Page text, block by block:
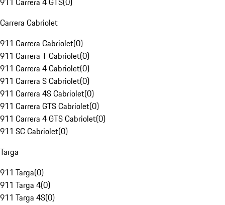
Carrera Cabriolet
911 Carrera Cabriolet(0)
911 Carrera T Cabriolet(0)
911 Carrera 4 Cabriolet(0)
911 Carrera S Cabriolet(0)
911 Carrera 4S Cabriolet(0)
911 Carrera GTS Cabriolet(0)
911 Carrera 4 GTS Cabriolet(0)
911 SC Cabriolet(0)
Targa
911 Targa(0)
911 Targa 4(0)
911 Targa 4S(0)